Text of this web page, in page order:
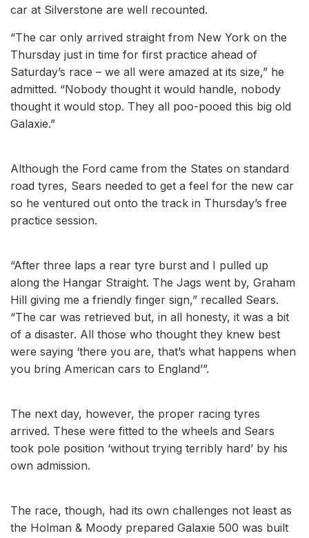
car at Silverstone are well recounted.
“The car only arrived straight from New York on the
Thursday just in time for first practice ahead of
Saturday’s race – we all were amazed at its size,” he
admitted. “Nobody thought it would handle, nobody
thought it would stop. They all poo-pooed this big old
Galaxie.”
Although the Ford came from the States on standard
road tyres, Sears needed to get a feel for the new car
so he ventured out onto the track in Thursday’s free
practice session.
“After three laps a rear tyre burst and I pulled up
along the Hangar Straight. The Jags went by, Graham
Hill giving me a friendly finger sign,” recalled Sears.
“The car was retrieved but, in all honesty, it was a bit
of a disaster. All those who thought they knew best
were saying ‘there you are, that’s what happens when
you bring American cars to England’”.
The next day, however, the proper racing tyres
arrived. These were fitted to the wheels and Sears
took pole position ‘without trying terribly hard’ by his
own admission.
The race, though, had its own challenges not least as
the Holman & Moody prepared Galaxie 500 was built